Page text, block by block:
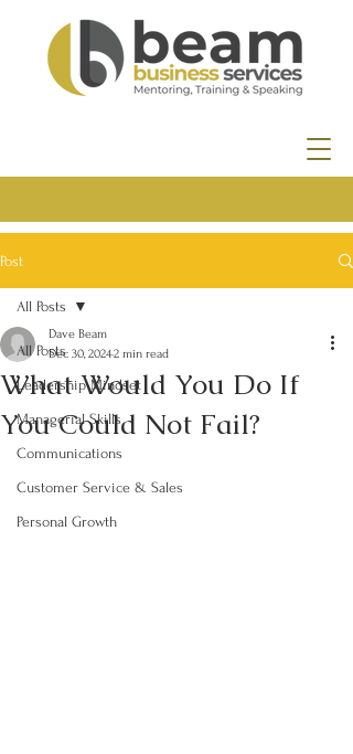
Post
All Posts
Leadership Mindset
Managerial Skills
Communications
Customer Service & Sales
Personal Growth
All Posts
What Would You Do If
You Could Not Fail?
Dave Beam
Dec 30, 20242 min read